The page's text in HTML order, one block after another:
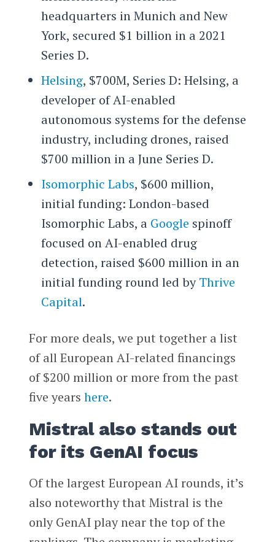
headquarters in Munich and New
York, secured $1 billion in a 2021
Series D.
Helsing, $700M, Series D: Helsing, a
developer of AI-enabled
autonomous systems for the defense
industry, including drones, raised
$700 million in a June Series D.
Isomorphic Labs, $600 million,
initial funding: London-based
Isomorphic Labs, a Google spinoff
focused on AI-enabled drug
detection, raised $600 million in an
initial funding round led byThrive
Capital.
For more deals, we put together a list
of all European AI-related financings
of $200 million or more from the past
five years here.
Mistral also stands out
for its GenAI focus
Of the largest European AI rounds, it’s
also noteworthy that Mistral is the
only GenAI play near the top of the